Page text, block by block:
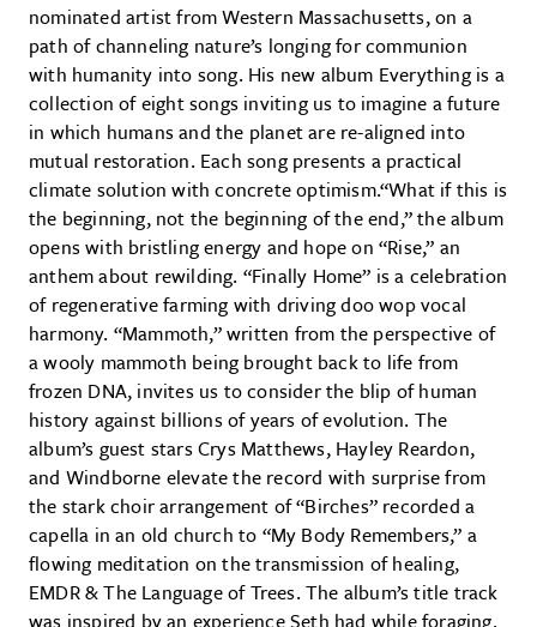
nominated artist from Western Massachusetts, on a
path of channeling nature’s longing for communion
with humanity into song. His new album Everything is a
collection of eight songs inviting us to imagine a future
in which humans and the planet are re-aligned into
mutual restoration. Each song presents a practical
climate solution with concrete optimism.“What if this is
the beginning, not the beginning of the end,” the album
opens with bristling energy and hope on “Rise,” an
anthem about rewilding. “Finally Home” is a celebration
of regenerative farming with driving doo wop vocal
harmony. “Mammoth,” written from the perspective of
a wooly mammoth being brought back to life from
frozen DNA, invites us to consider the blip of human
history against billions of years of evolution. The
album’s guest stars Crys Matthews, Hayley Reardon,
and Windborne elevate the record with surprise from
the stark choir arrangement of “Birches” recorded a
capella in an old church to “My Body Remembers,” a
flowing meditation on the transmission of healing,
EMDR & The Language of Trees. The album’s title track
was inspired by an experience Seth had while foraging.